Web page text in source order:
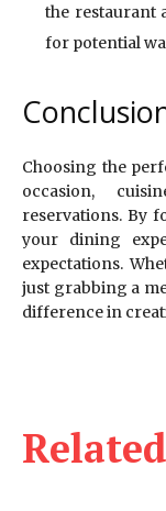
Related
the restaurant
for potential
Choosing the
occasion,
reservations. By
your dining
expectations.
just grabbing a
difference in